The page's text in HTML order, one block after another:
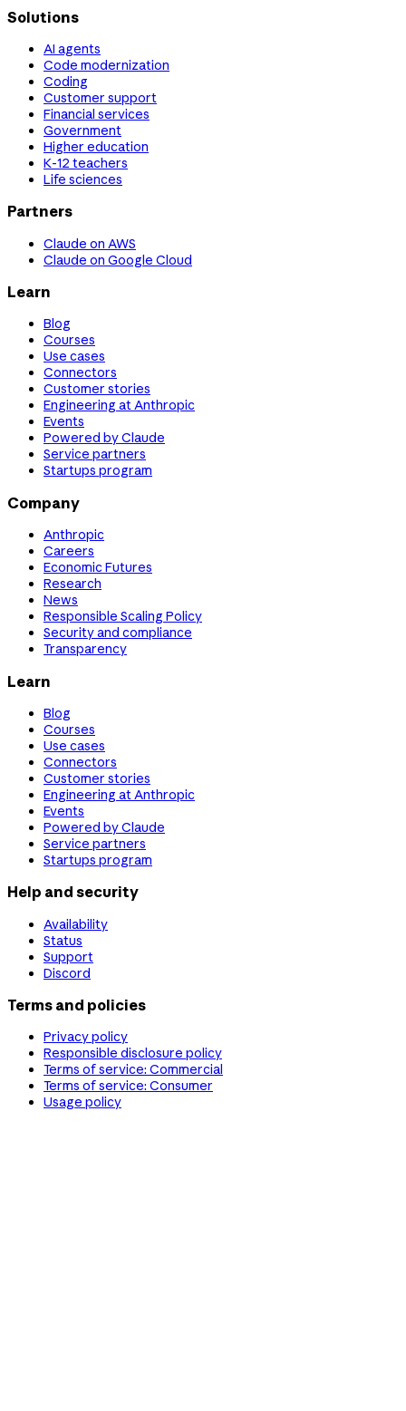
Solutions
AI agents
Code modernization
Coding
Customer support
Financial services
Government
Higher education
K-12 teachers
Life sciences
Partners
Claude on AWS
Claude on Google Cloud
Learn
Blog
Courses
Use cases
Connectors
Customer stories
Engineering at Anthropic
Events
Powered by Claude
Service partners
Startups program
Company
Anthropic
Careers
Economic Futures
Research
News
Responsible Scaling Policy
Security and compliance
Transparency
Learn
Blog
Courses
Use cases
Connectors
Customer stories
Engineering at Anthropic
Events
Powered by Claude
Service partners
Startups program
Help and security
Availability
Status
Support
Discord
Terms and policies
Privacy policy
Responsible disclosure policy
Terms of service: Commercial
Terms of service: Consumer
Usage policy